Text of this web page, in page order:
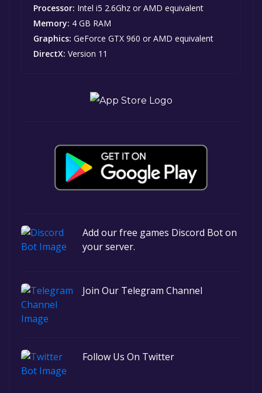
Processor: Intel i5 2.6Ghz or AMD equivalent
Memory: 4 GB RAM
Graphics: GeForce GTX 960 or AMD equivalent
DirectX: Version 11
Add our free games Discord Bot on
your server.
Join Our Telegram Channel
Follow Us On Twitter